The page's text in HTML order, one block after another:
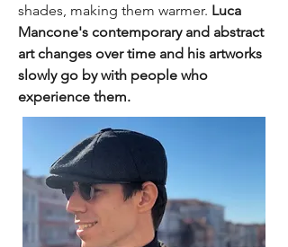
shades, making them warmer. Luca
Mancone's contemporary and abstract
art changes over time and his artworks
slowly go by with people who
experience them.